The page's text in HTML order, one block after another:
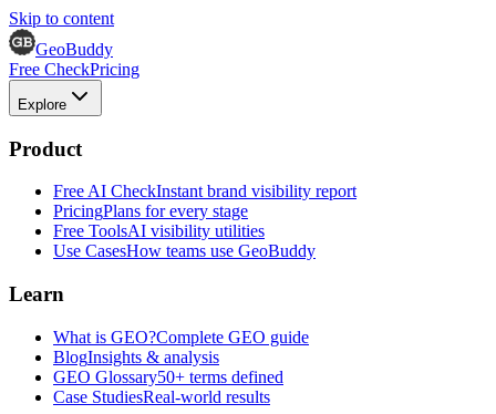
Skip to content
GeoBuddy
Free CheckPricing
Explore
Product
Free AI CheckInstant brand visibility report
PricingPlans for every stage
Free ToolsAI visibility utilities
Use CasesHow teams use GeoBuddy
Learn
What is GEO?Complete GEO guide
BlogInsights & analysis
GEO Glossary50+ terms defined
Case StudiesReal-world results